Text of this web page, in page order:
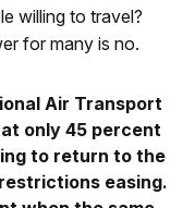
willing to travel?
for many is no.
Air Transport
only 45 percent
to return to the
easing.